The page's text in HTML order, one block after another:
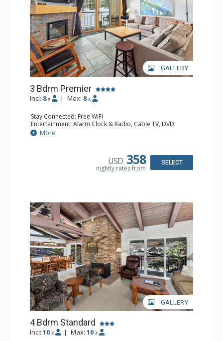
GALLERY
3 Bdrm Premier
Incl: 8 x | Max: 8 x
Stay Connected: Free WiFi
Entertainment: Alarm Clock & Radio, Cable TV, DVD
Player, 4 Flat Screen TVs
Extras: BBQ, Balcony, 3 Ceiling Fans, Humidifier
Bathroom: 3/4 Bathroom, Bathrobes, 2 Full Bathrooms,
More
USD 358
nightly rates from
SELECT
GALLERY
4 Bdrm Standard
Incl: 10 x | Max: 10 x